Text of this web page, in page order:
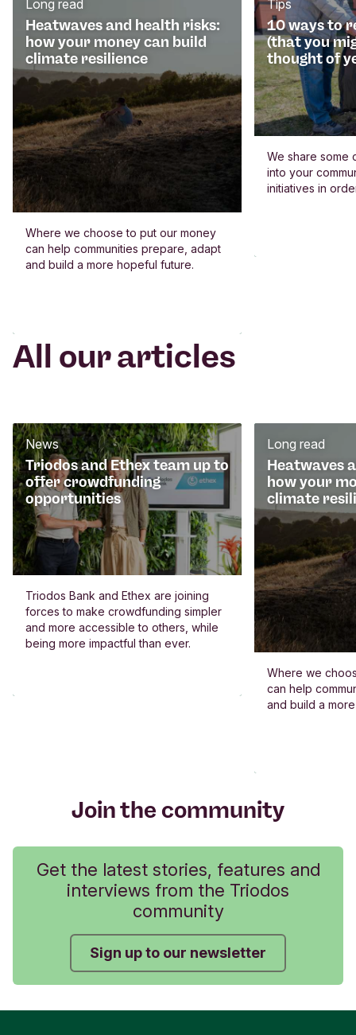
Heatwaves and health risks:
how your money can build
climate resilience
Long read
Where we choose to put our money
can help communities prepare, adapt
and build a more hopeful future.
10 ways to
(that you
thought of
Tips
We share some
into your
initiatives in
All our articles
Triodos and Ethex team up to
offer crowdfunding
opportunities
News
Triodos Bank and Ethex are joining
forces to make crowdfunding simpler
and more accessible to others, while
being more impactful than ever.
Heatwaves
how your
climate
Long read
Where we
can help
and build a
Join the community
Get the latest stories, features and
interviews from the Triodos
community
Sign up to our newsletter